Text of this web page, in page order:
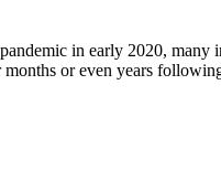
in early 2020,
or even years